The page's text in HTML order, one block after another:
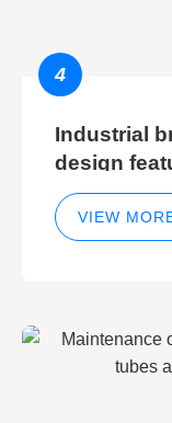
4
Industrial
design
cleaning
VIEW